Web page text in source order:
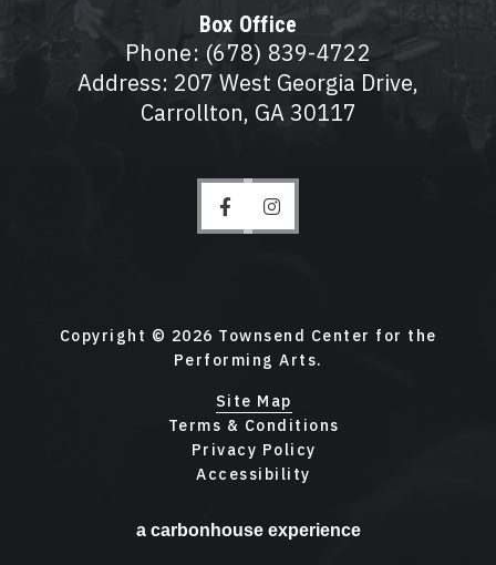
Box Office
Phone: (678) 839-4722
Address: 207 West Georgia Drive,
Carrollton, GA 30117
Copyright © 2026 Townsend Center for the
Performing Arts.
Site Map
Terms & Conditions
Privacy Policy
Accessibility
a carbon houseexperience